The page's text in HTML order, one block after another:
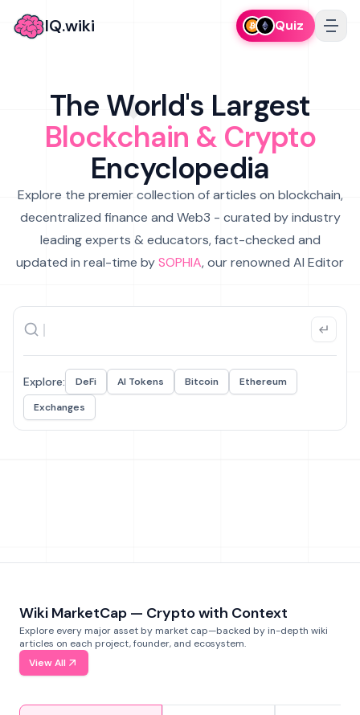
IQ.wiki Quiz
The World's Largest
Blockchain & Crypto
Encyclopedia
Explore the premier collection of articles on blockchain,
decentralized finance and Web3 - curated by industry
leading experts & educators, fact-checked and
updated in real-time bySOPHIA, our renowned AI Editor
Explore: DeFi AI Tokens Bitcoin
Ethereum
Exchanges
Wiki MarketCap — Crypto with Context
Explore every major asset by market cap—backed by in-depth wiki
articles on each project, founder, and ecosystem.
View All